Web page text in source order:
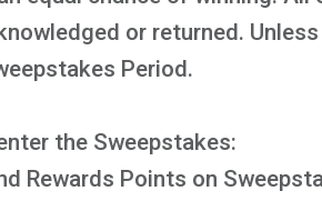
or returned.
Period.
the Sweepstakes:
Rewards Points on